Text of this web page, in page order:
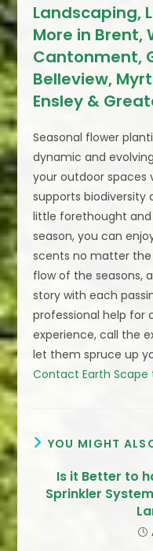
Landscaping,
More in Brent,
Cantonment,
Belleview,
Ensley &
Seasonal flower
dynamic and
your outdoor spaces
supports biodiversity
little forethought
season, you can
scents no matter
flow of the seasons,
story with each
professional help for
experience, call the
let them spruce up
Contact Earth Scape
YOU MIGHT
Is it Better to
Sprinkler